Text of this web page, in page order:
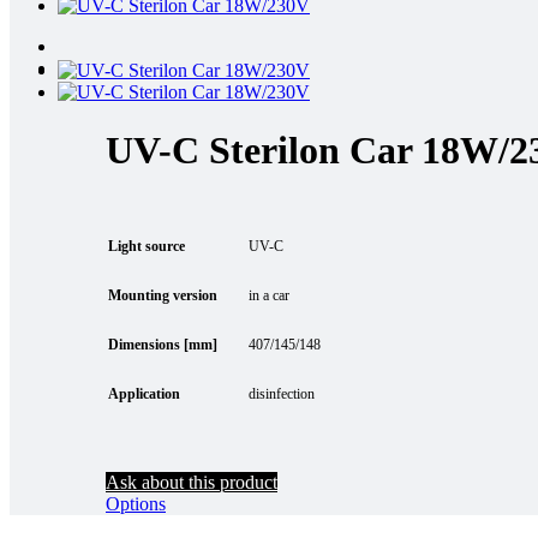
UV-C Sterilon Car 18W/
Light source UV-C
Mounting version in a car
Dimensions [mm] 407/145/148
Application disinfection
Ask about this product
Options